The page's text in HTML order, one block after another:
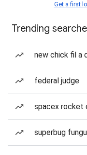
Get a first
Trending
new chick fil a
federal judge
spacex rocket
superbug